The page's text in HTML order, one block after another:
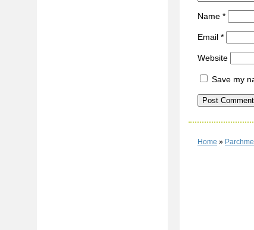
Name *
Email *
Website
Save my
Home »